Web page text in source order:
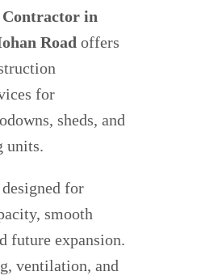
in
Road offers
for
sheds, and
units.
for
smooth
future expansion.
ventilation, and